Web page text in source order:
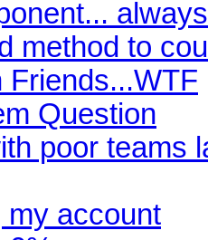
method to
Friends...WTF
Question
poor teams
my account